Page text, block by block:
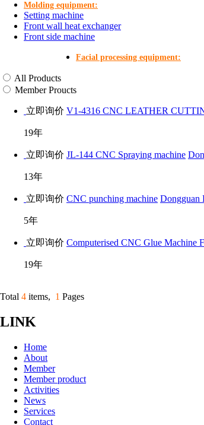
Molding equipment:
Setting machine
Front wall heat exchanger
Front side machine
Facial processing equipment:
All Products
Member Proucts
立即询价 V1-4316 CNC LEATHER
19年
立即询价 JL-144 CNC Spraying machine
13年
立即询价 CNC punching machine Dongguan
5年
立即询价 Computerised CNC Glue Machine
19年
Total 4 items, 1 Pages
LINK
Home
About
Member
Member product
Activities
News
Services
Contact